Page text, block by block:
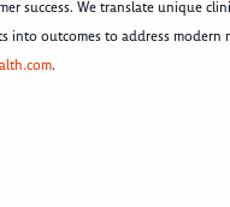
success. We translate unique
into outcomes to address modern
.